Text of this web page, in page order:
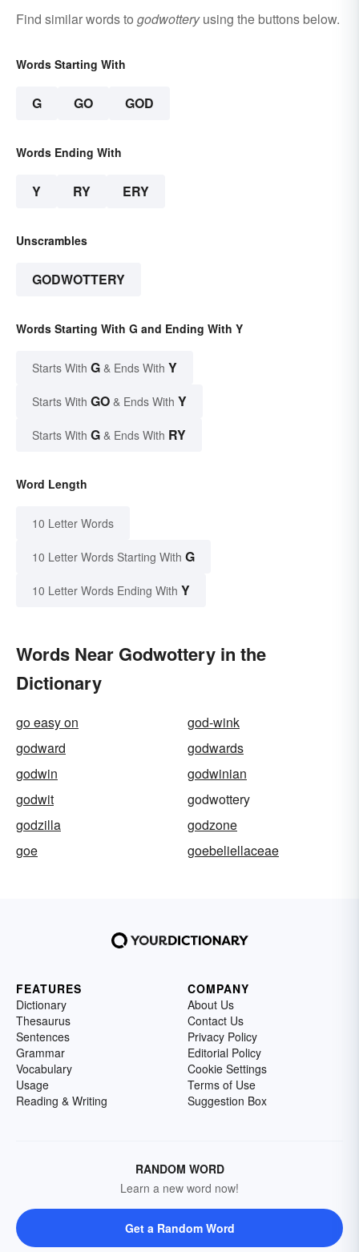
Find similar words to godwotteryusing the buttons below.
Words Starting With
G GO GOD
Words Ending With
Y RY ERY
Unscrambles
GODWOTTERY
Words Starting With G and Ending With Y
Starts With G & Ends With Y
Starts With GO & Ends With Y
Starts With G & Ends With RY
Word Length
10 Letter Words
10 Letter Words Starting With G
10 Letter Words Ending With Y
Words Near Godwottery in the
Dictionary
go easy on
god-wink
godward
godwards
godwin
godwinian
godwit
godwottery
godzilla
godzone
goe
goebeliellaceae
FEATURES
Dictionary
Thesaurus
Sentences
Grammar
Vocabulary
Usage
Reading & Writing
COMPANY
About Us
Contact Us
Privacy Policy
Editorial Policy
Cookie Settings
Terms of Use
Suggestion Box
RANDOM WORD
Learn a new word now!
Get a Random Word